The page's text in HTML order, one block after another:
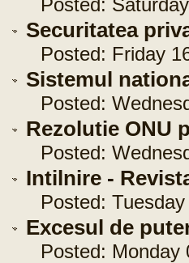
Posted: Saturday
Securitatea
Posted: Friday 16
Sistemul
Posted:
Rezolutie ONU
Posted:
Intilnire -
Posted: Tuesday
Excesul de
Posted: Monday